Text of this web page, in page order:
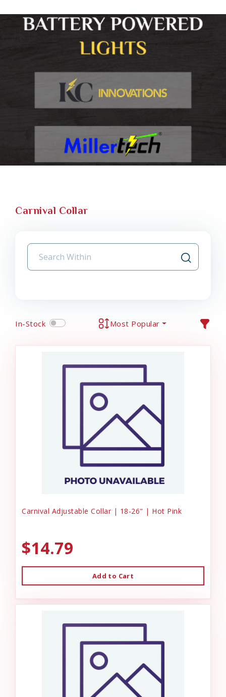
Carnival Collar
In-Stock Most Popular
Carnival Adjustable Collar | 18-26" | Hot Pink
$14.79
Add to Cart